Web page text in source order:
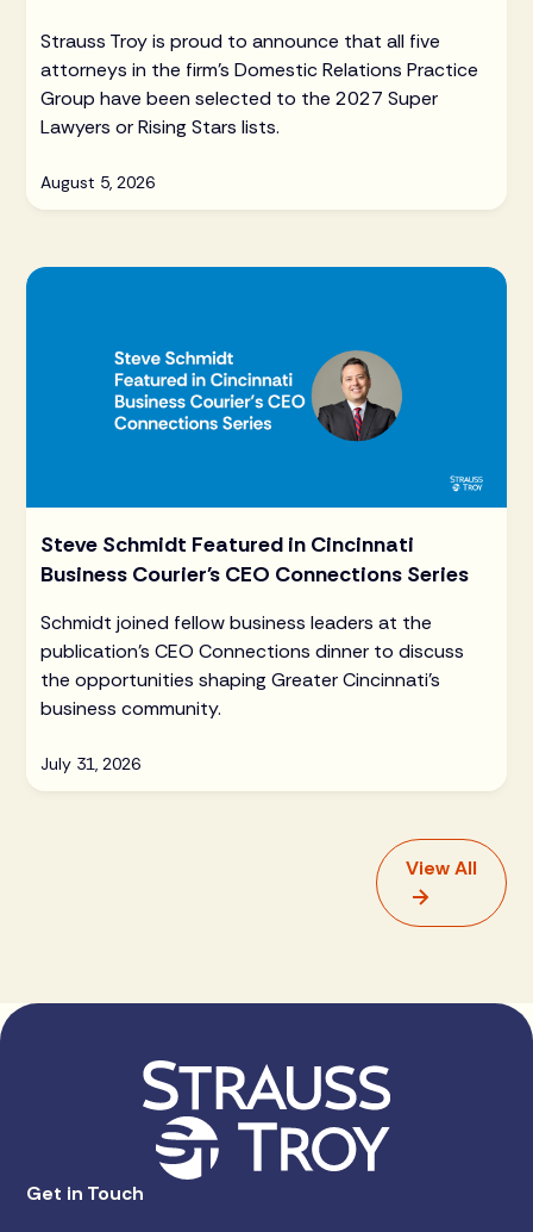
Strauss Troy is proud to announce that all five
attorneys in the firm's Domestic Relations Practice
Group have been selected to the 2027 Super
Lawyers or Rising Stars lists.
August 5, 2026
Steve Schmidt Featured in Cincinnati
Business Courier's CEO Connections Series
Schmidt joined fellow business leaders at the
publication's CEO Connections dinner to discuss
the opportunities shaping Greater Cincinnati's
business community.
July 31, 2026
View All
Get in Touch